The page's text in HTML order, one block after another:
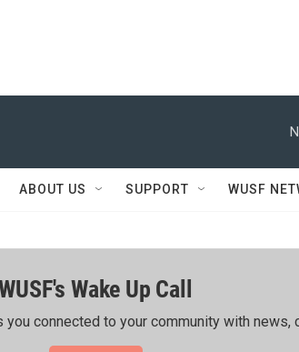
ABOUT US SUPPORT WUSF
Wake Up Call
connected to your community with news,